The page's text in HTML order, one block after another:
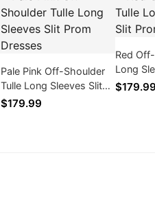
Pale Pink Off-Shoulder
Tulle Long Sleeves Slit
Prom Dresses
$179.99
Red
Long
Dresses
$179.99